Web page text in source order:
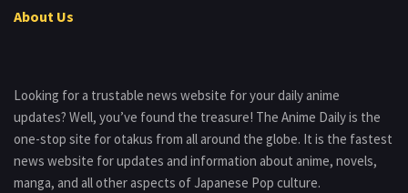
About Us
Looking for a trustable news website for your daily anime
updates? Well, you’ve found the treasure! The Anime Daily is the
one-stop site for otakus from all around the globe. It is the fastest
news website for updates and information about anime, novels,
manga, and all other aspects of Japanese Pop culture.